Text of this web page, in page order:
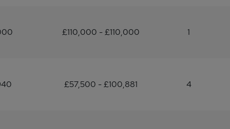
£110,000 - £110,000 1
£57,500 - £100,881 4